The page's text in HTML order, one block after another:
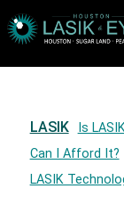
LASIK Is
Can I Afford It?
LASIK